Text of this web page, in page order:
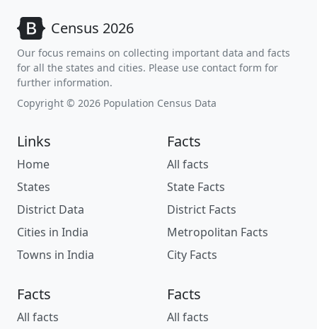
Census 2026
Our focus remains on collecting important data and facts
for all the states and cities. Please use contact form for
further information.
Copyright © 2026 Population Census Data
Links
Home
States
District Data
Cities in India
Towns in India
Facts
All facts
State Facts
District Facts
Metropolitan Facts
City Facts
Facts
All facts
Facts
All facts